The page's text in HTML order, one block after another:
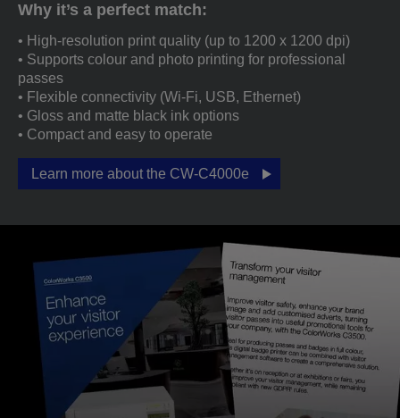
Why it’s a perfect match:
• High-resolution print quality (up to 1200 x 1200 dpi)
• Supports colour and photo printing for professional
passes
• Flexible connectivity (Wi-Fi, USB, Ethernet)
• Gloss and matte black ink options
• Compact and easy to operate
Learn more about the CW-C4000e